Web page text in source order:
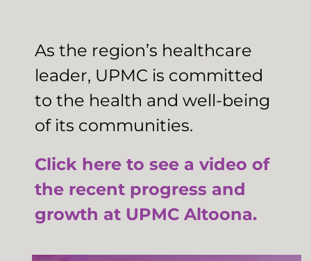
As the region’s healthcare
leader, UPMC is committed
to the health and well-being
of its communities.
Click here to see a video of
the recent progress and
growth at UPMC Altoona.